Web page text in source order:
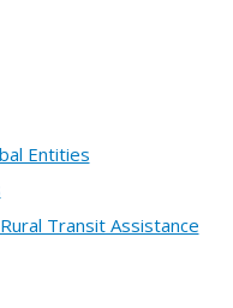
Entities
Transit Assistance